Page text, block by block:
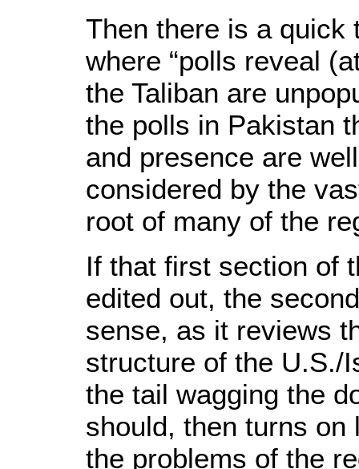
Then there is a quick
where “polls reveal
the Taliban are
the polls in Pakistan
and presence are
considered by the
root of many of the
If that first section of
edited out, the
sense, as it reviews
structure of the U.S./
the tail wagging the
should, then turns
the problems of the